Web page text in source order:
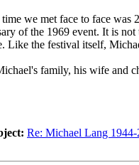
we met face to face was
of the 1969 event. It is
Like the festival itself,
family, his wife and
Re: Michael Lang 1944-